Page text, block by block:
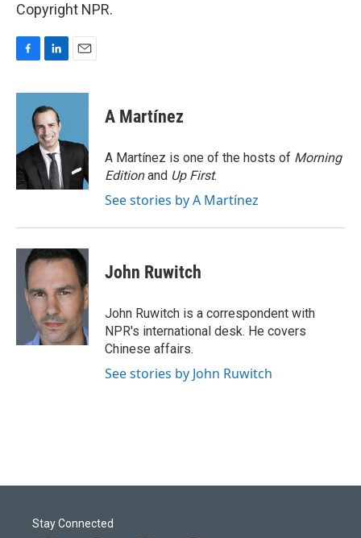
Copyright NPR.
c
o
k
n
k
e
d
I
n
a
A Martínez
A Martínez is one of the hosts of Morning
Editionand Up First.
See stories by A Martínez
John Ruwitch
John Ruwitch is a correspondent with
NPR's international desk. He covers
Chinese affairs.
See stories by John Ruwitch
Stay Connected